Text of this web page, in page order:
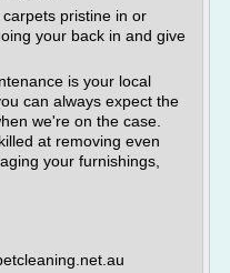
pristine in or
your back in and give
is your local
can always expect the
we're on the case.
at removing even
your furnishings,